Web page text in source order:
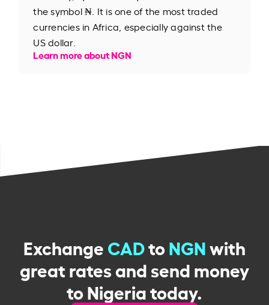
the symbol ₦. It is one of the most traded
currencies in Africa, especially against the
US dollar.
Learn more about NGN
ExchangeCADtoNGNwith
great rates and send money
to Nigeria today.